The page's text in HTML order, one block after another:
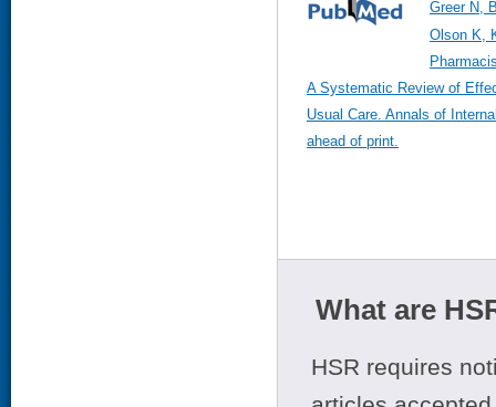
Greer N,
Olson K,
A Systematic Review of
Usual Care. Annals of
ahead of print.
What are
HSR requires